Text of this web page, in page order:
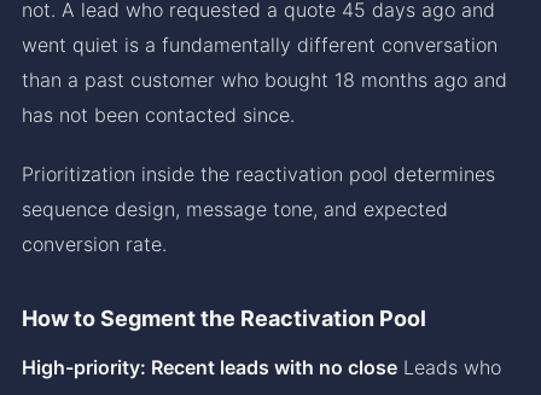
not. A lead who requested a quote 45 days ago and
went quiet is a fundamentally different conversation
than a past customer who bought 18 months ago and
has not been contacted since.
Prioritization inside the reactivation pool determines
sequence design, message tone, and expected
conversion rate.
How to Segment the Reactivation Pool
High-priority: Recent leads with no close Leads who